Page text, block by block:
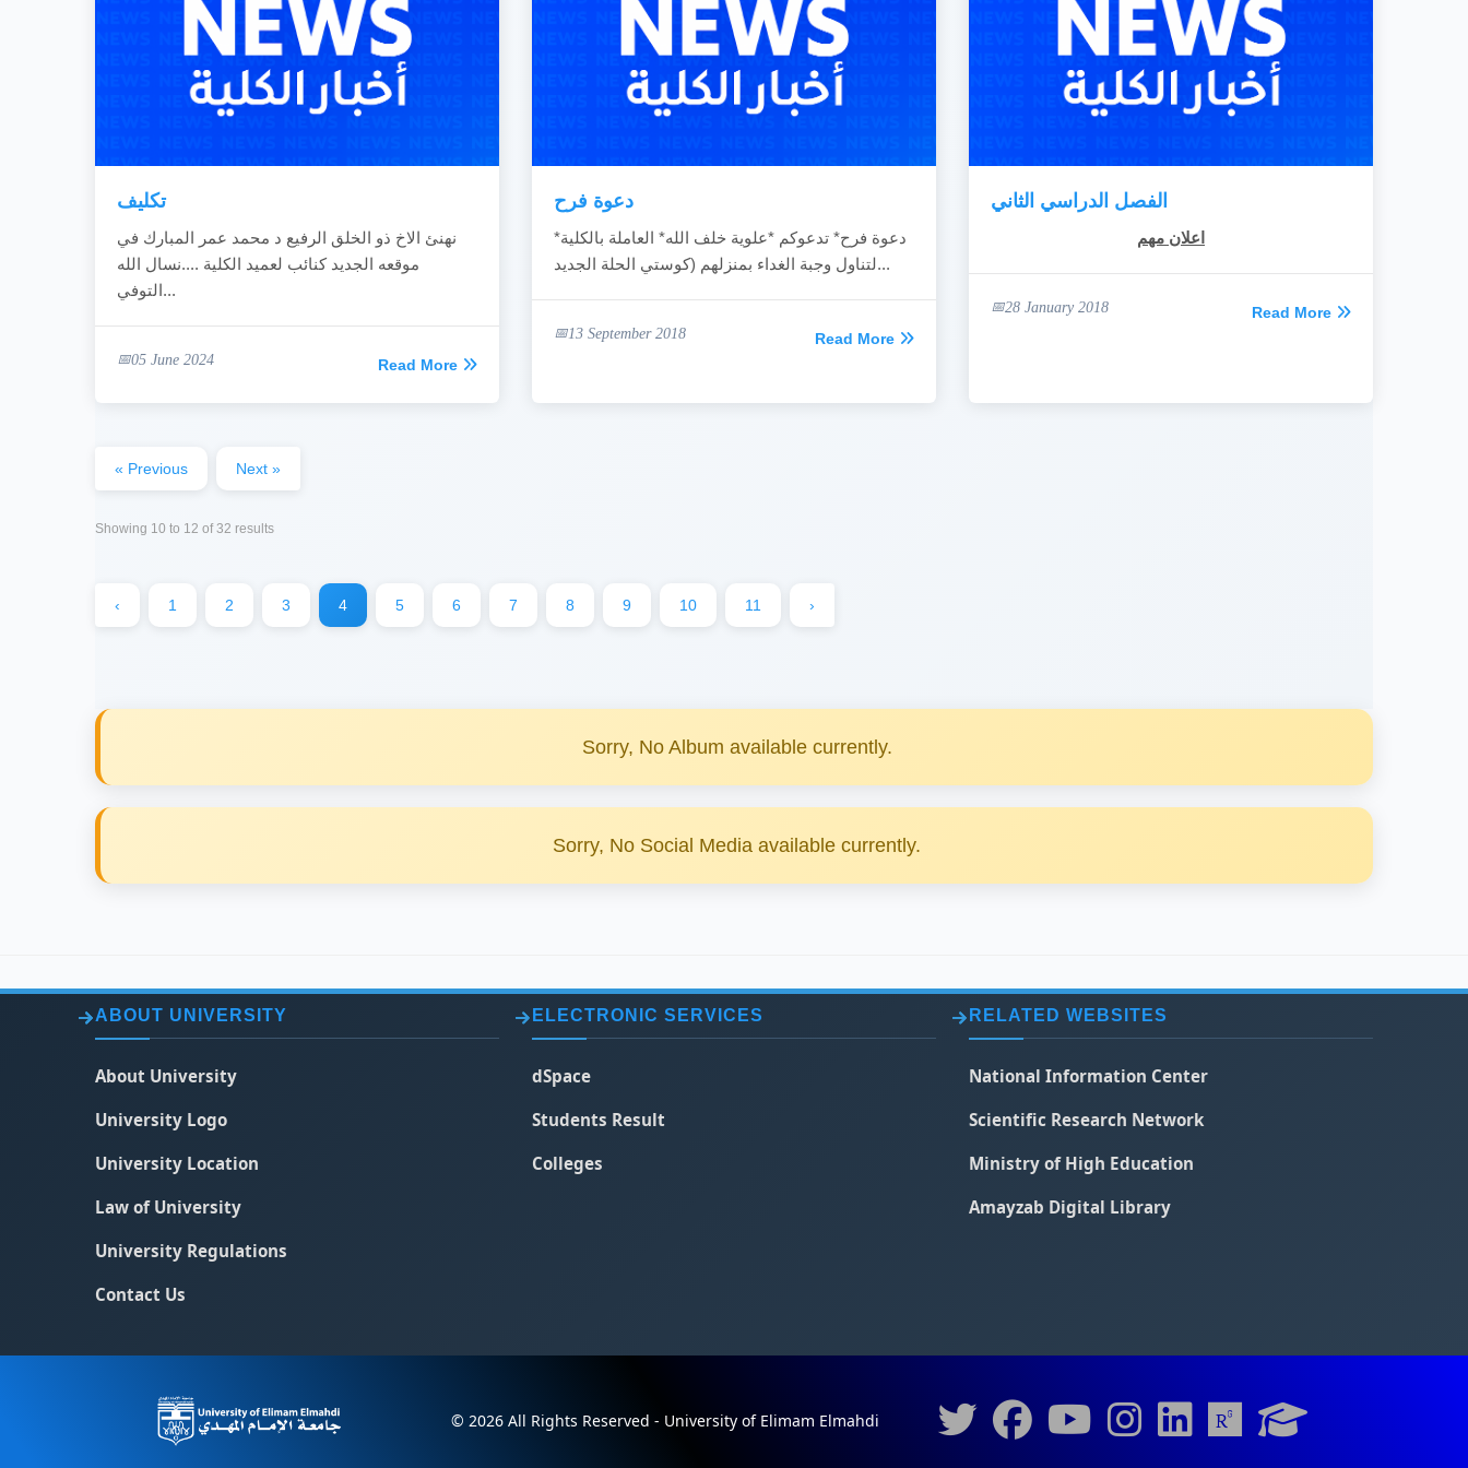
تكليف
نهنئ الاخ ذو الخلق الرفيع د محمد عمر المبارك في
موقعه الجديد كنائب لعميد الكلية ....نسال الله
التوفي...
05 June 2024 Read More
دعوة فرح
*دعوة فرح* تدعوكم *علوية خلف الله* العاملة بالكلية
لتناول وجبة الغداء بمنزلهم (كوستي الحلة الجديد...
13 September 2018 Read More
الفصل الدراسي الثاني
اعلان مهم
28 January 2018 Read More
« Previous Next »
Showing 10 to 12 of32 results
‹ 1 2 3 4 5 6 7 8 9 10 11 ›
Sorry, No Album available currently.
Sorry, No Social Media available currently.
ABOUT UNIVERSITY
About University
University Logo
University Location
Law of University
University Regulations
Contact Us
ELECTRONIC SERVICES
dSpace
Students Result
Colleges
RELATED WEBSITES
National Information Center
Scientific Research Network
Ministry of High Education
Amayzab Digital Library
© 2026 All Rights Reserved - University of Elimam Elmahdi